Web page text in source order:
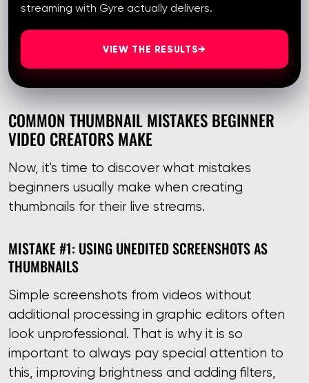
streaming with Gyre actually delivers.
VIEW THE RESULTS→
COMMON THUMBNAIL MISTAKES BEGINNER
VIDEO CREATORS MAKE
Now, it's time to discover what mistakes
beginners usually make when creating
thumbnails for their live streams.
MISTAKE #1: USING UNEDITED SCREENSHOTS AS
THUMBNAILS
Simple screenshots from videos without
additional processing in graphic editors often
look unprofessional. That is why it is so
important to always pay special attention to
this, improving brightness and adding filters,